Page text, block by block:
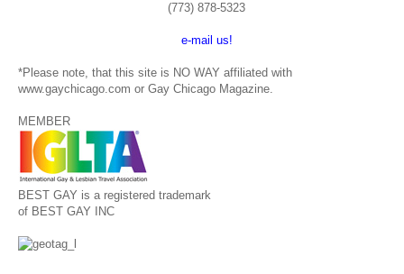
(773) 878-5323
e-mail us!
*Please note, that this site is NO WAY affiliated with
www.gaychicago.com or Gay Chicago Magazine.
MEMBER
BEST GAY is a registered trademark
of BEST GAY INC